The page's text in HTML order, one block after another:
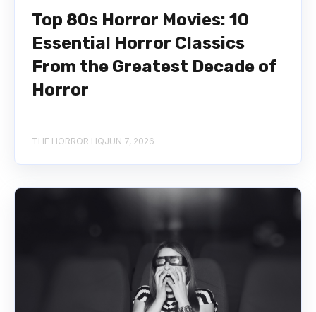
Top 80s Horror Movies: 10
Essential Horror Classics
From the Greatest Decade of
Horror
THE HORROR HQJUN 7, 2026